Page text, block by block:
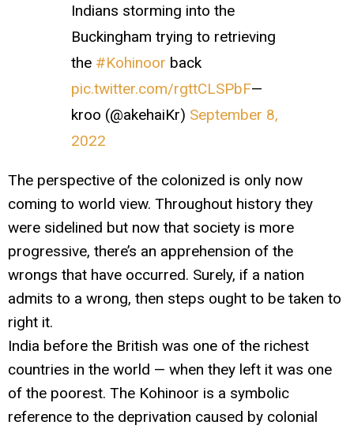
Indians storming into the
Buckingham trying to retrieving
the #Kohinoor back
pic.twitter.com/rgttCLSPbF—
kroo (@akehaiKr) September 8,
2022
The perspective of the colonized is only now
coming to world view. Throughout history they
were sidelined but now that society is more
progressive, there’s an apprehension of the
wrongs that have occurred. Surely, if a nation
admits to a wrong, then steps ought to be taken to
right it.
India before the British was one of the richest
countries in the world — when they left it was one
of the poorest. The Kohinoor is a symbolic
reference to the deprivation caused by colonial